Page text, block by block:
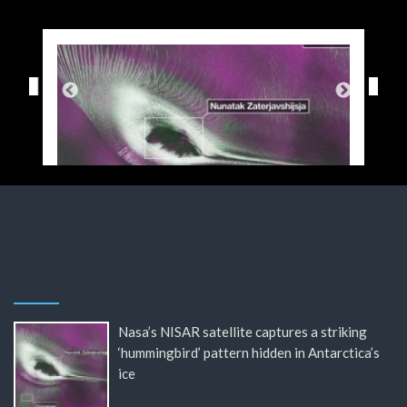
Nasa’s NISAR satellite captures a striking
‘hummingbird’ pattern hidden in Antarctica’s
ice